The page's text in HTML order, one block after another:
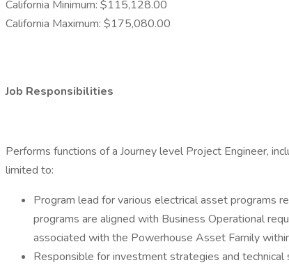
California Minimum: $115,128.00
California Maximum: $175,080.00
Job Responsibilities
Performs functions of a Journey level Project Engineer,
limited to:
Program lead for various electrical asset programs
programs are aligned with Business Operational
associated with the Powerhouse Asset Family
Responsible for investment strategies and